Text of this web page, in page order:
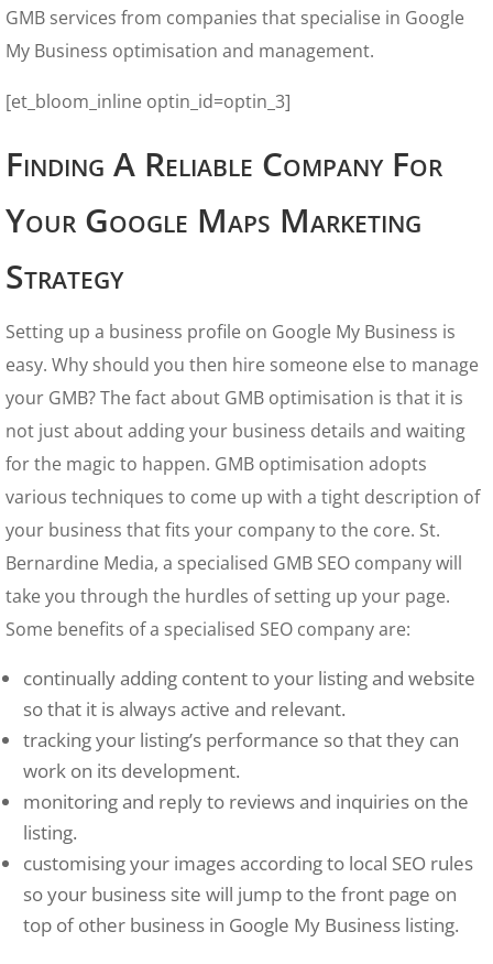
GMB services from companies that specialise in Google
My Business optimisation and management.
[et_bloom_inline optin_id=optin_3]
Finding A Reliable Company For
Your Google Maps Marketing
Strategy
Setting up a business profile on Google My Business is
easy. Why should you then hire someone else to manage
your GMB? The fact about GMB optimisation is that it is
not just about adding your business details and waiting
for the magic to happen. GMB optimisation adopts
various techniques to come up with a tight description of
your business that fits your company to the core. St.
Bernardine Media, a specialised GMB SEO company will
take you through the hurdles of setting up your page.
Some benefits of a specialised SEO company are:
continually adding content to your listing and website
so that it is always active and relevant.
tracking your listing’s performance so that they can
work on its development.
monitoring and reply to reviews and inquiries on the
listing.
customising your images according to local SEO rules
so your business site will jump to the front page on
top of other business in Google My Business listing.